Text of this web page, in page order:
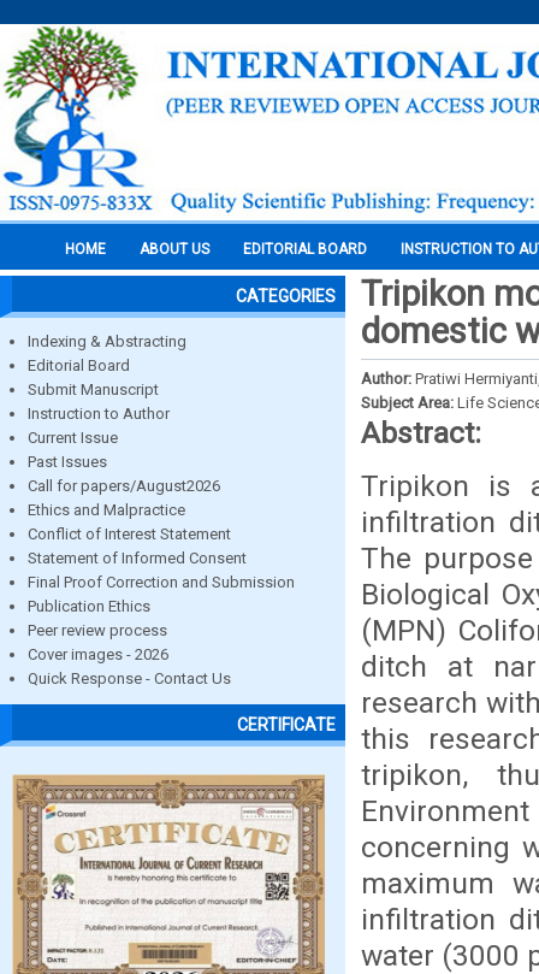
HOME ABOUT US EDITORIAL BOARD INSTRUCTION TO
CATEGORIES
Indexing & Abstracting
Editorial Board
Submit Manuscript
Instruction to Author
Current Issue
Past Issues
Call for papers/August2026
Ethics and Malpractice
Conflict of Interest Statement
Statement of Informed Consent
Final Proof Correction and Submission
Publication Ethics
Peer review process
Cover images - 2026
Quick Response - Contact Us
CERTIFICATE
Tripikon
domestic
Author: Pratiwi
Subject Area: Life
Abstract:
Tripikon is
infiltration
The
Biological
(MPN)
ditch at
research
this
tripikon,
concerning
maximum
infiltration
water (3000